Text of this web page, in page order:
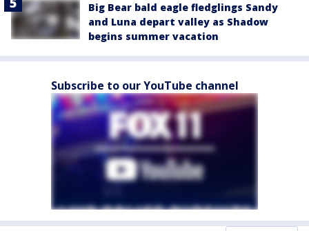
Big Bear bald eagle fledglings Sandy
and Luna depart valley as Shadow
begins summer vacation
Subscribe to our YouTube channel